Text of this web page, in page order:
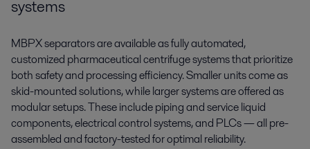
systems
MBPX separators are available as fully automated,
customized pharmaceutical centrifuge systems that prioritize
both safety and processing efficiency. Smaller units come as
skid-mounted solutions, while larger systems are offered as
modular setups. These include piping and service liquid
components, electrical control systems, and PLCs — all pre-
assembled and factory-tested for optimal reliability.